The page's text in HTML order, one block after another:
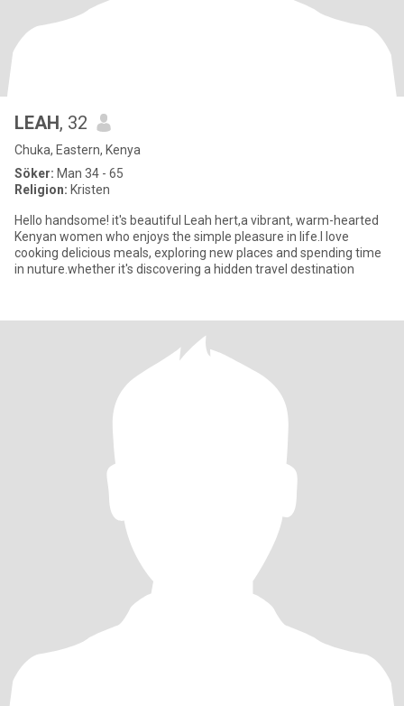
LEAH, 32
Chuka, Eastern, Kenya
Söker: Man 34 - 65
Religion: Kristen
Hello handsome! it's beautiful Leah hert,a vibrant, warm-hearted
Kenyan women who enjoys the simple pleasure in life.l love
cooking delicious meals, exploring new places and spending time
in nuture.whether it's discovering a hidden travel destination